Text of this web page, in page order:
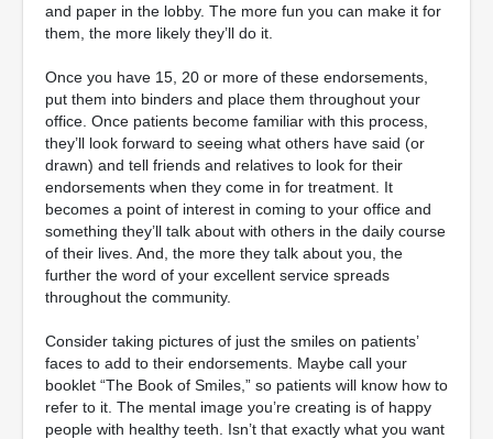
and paper in the lobby. The more fun you can make it for
them, the more likely they’ll do it.
Once you have 15, 20 or more of these endorsements,
put them into binders and place them throughout your
office. Once patients become familiar with this process,
they’ll look forward to seeing what others have said (or
drawn) and tell friends and relatives to look for their
endorsements when they come in for treatment. It
becomes a point of interest in coming to your office and
something they’ll talk about with others in the daily course
of their lives. And, the more they talk about you, the
further the word of your excellent service spreads
throughout the community.
Consider taking pictures of just the smiles on patients’
faces to add to their endorsements. Maybe call your
booklet “The Book of Smiles,” so patients will know how to
refer to it. The mental image you’re creating is of happy
people with healthy teeth. Isn’t that exactly what you want